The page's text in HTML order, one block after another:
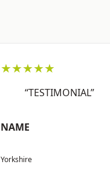
★★★★★
“TESTIMONIAL”
NAME
Yorkshire